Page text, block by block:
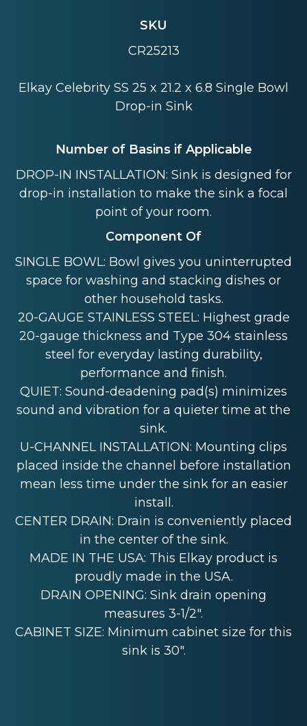
SKU
CR25213
Elkay Celebrity SS 25 x 21.2 x 6.8 Single Bowl
Drop-in Sink
Number of Basins if Applicable
DROP-IN INSTALLATION: Sink is designed for
drop-in installation to make the sink a focal
point of your room.
Component Of
SINGLE BOWL: Bowl gives you uninterrupted
space for washing and stacking dishes or
other household tasks.
20-GAUGE STAINLESS STEEL: Highest grade
20-gauge thickness and Type 304 stainless
steel for everyday lasting durability,
performance and finish.
QUIET: Sound-deadening pad(s) minimizes
sound and vibration for a quieter time at the
sink.
U-CHANNEL INSTALLATION: Mounting clips
placed inside the channel before installation
mean less time under the sink for an easier
install.
CENTER DRAIN: Drain is conveniently placed
in the center of the sink.
MADE IN THE USA: This Elkay product is
proudly made in the USA.
DRAIN OPENING: Sink drain opening
measures 3-1/2".
CABINET SIZE: Minimum cabinet size for this
sink is 30".